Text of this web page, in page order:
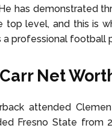
has demonstrated
top level, and this is
a professional football
Net
attended
Fresno State from